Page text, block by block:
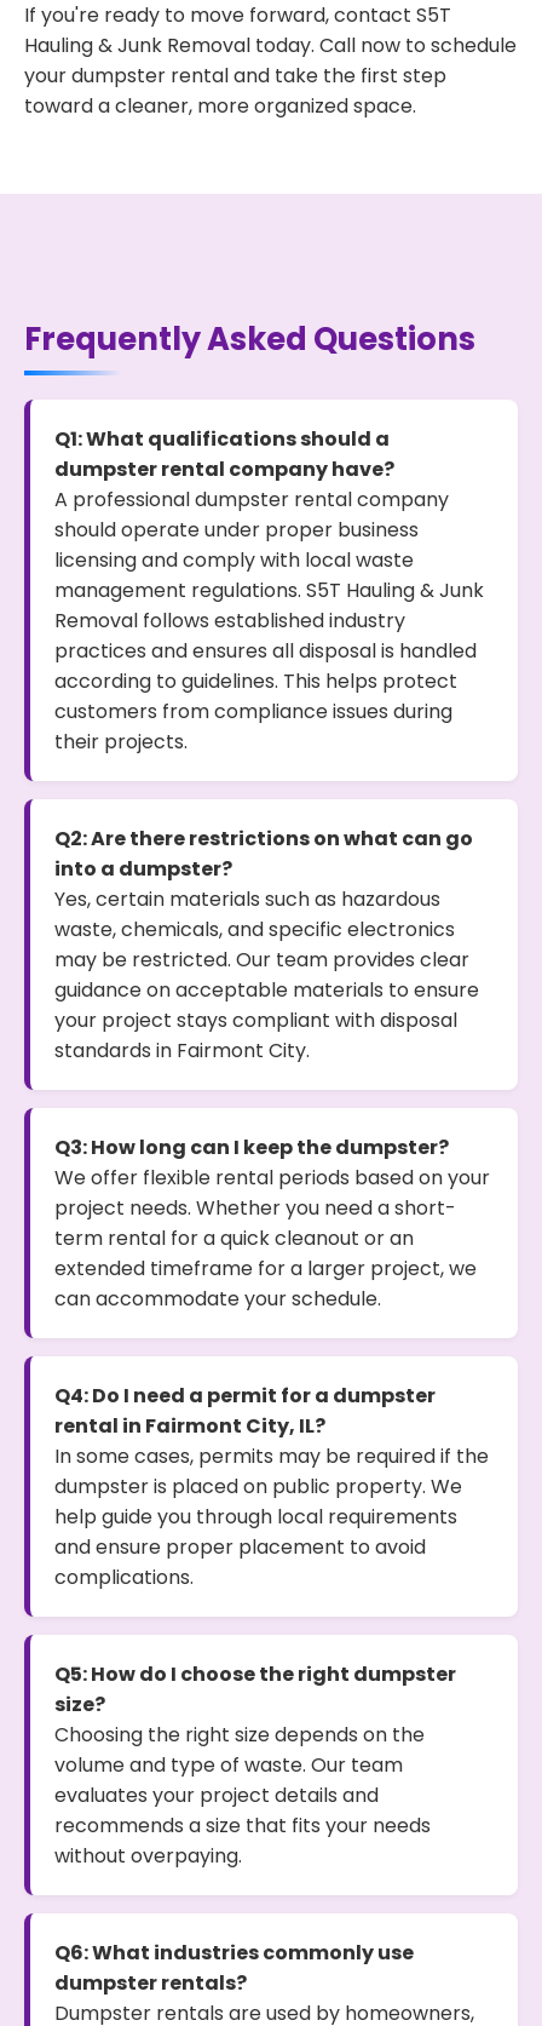
If you're ready to move forward, contact S5T
Hauling & Junk Removal today. Call now to schedule
your dumpster rental and take the first step
toward a cleaner, more organized space.
Frequently Asked Questions
Q1: What qualifications should a
dumpster rental company have?
A professional dumpster rental company
should operate under proper business
licensing and comply with local waste
management regulations. S5T Hauling & Junk
Removal follows established industry
practices and ensures all disposal is handled
according to guidelines. This helps protect
customers from compliance issues during
their projects.
Q2: Are there restrictions on what can go
into a dumpster?
Yes, certain materials such as hazardous
waste, chemicals, and specific electronics
may be restricted. Our team provides clear
guidance on acceptable materials to ensure
your project stays compliant with disposal
standards in Fairmont City.
Q3: How long can I keep the dumpster?
We offer flexible rental periods based on your
project needs. Whether you need a short-
term rental for a quick cleanout or an
extended timeframe for a larger project, we
can accommodate your schedule.
Q4: Do I need a permit for a dumpster
rental in Fairmont City, IL?
In some cases, permits may be required if the
dumpster is placed on public property. We
help guide you through local requirements
and ensure proper placement to avoid
complications.
Q5: How do I choose the right dumpster
size?
Choosing the right size depends on the
volume and type of waste. Our team
evaluates your project details and
recommends a size that fits your needs
without overpaying.
Q6: What industries commonly use
dumpster rentals?
Dumpster rentals are used by homeowners,